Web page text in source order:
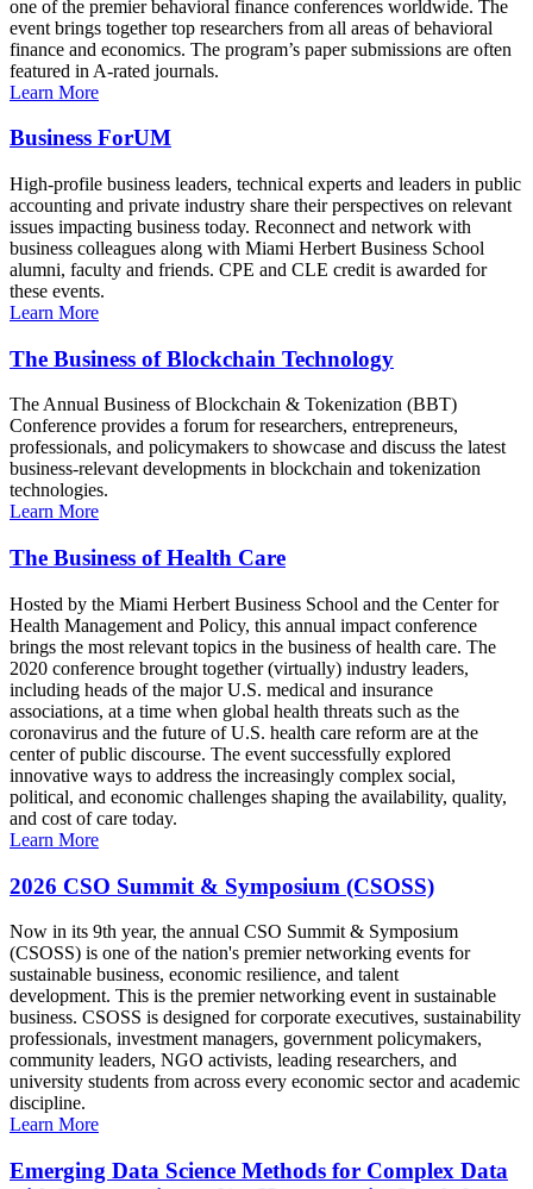
one of the premier behavioral finance conferences worldwide. The
event brings together top researchers from all areas of behavioral
finance and economics. The program’s paper submissions are often
featured in A-rated journals.
Learn More
Business ForUM
High-profile business leaders, technical experts and leaders in public
accounting and private industry share their perspectives on relevant
issues impacting business today. Reconnect and network with
business colleagues along with Miami Herbert Business School
alumni, faculty and friends. CPE and CLE credit is awarded for
these events.
Learn More
The Business of Blockchain Technology
The Annual Business of Blockchain & Tokenization (BBT)
Conference provides a forum for researchers, entrepreneurs,
professionals, and policymakers to showcase and discuss the latest
business-relevant developments in blockchain and tokenization
technologies.
Learn More
The Business of Health Care
Hosted by the Miami Herbert Business School and the Center for
Health Management and Policy, this annual impact conference
brings the most relevant topics in the business of health care. The
2020 conference brought together (virtually) industry leaders,
including heads of the major U.S. medical and insurance
associations, at a time when global health threats such as the
coronavirus and the future of U.S. health care reform are at the
center of public discourse. The event successfully explored
innovative ways to address the increasingly complex social,
political, and economic challenges shaping the availability, quality,
and cost of care today.
Learn More
2026 CSO Summit & Symposium (CSOSS)
Now in its 9th year, the annual CSO Summit & Symposium
(CSOSS) is one of the nation's premier networking events for
sustainable business, economic resilience, and talent
development. This is the premier networking event in sustainable
business. CSOSS is designed for corporate executives, sustainability
professionals, investment managers, government policymakers,
community leaders, NGO activists, leading researchers, and
university students from across every economic sector and academic
discipline.
Learn More
Emerging Data Science Methods for Complex Data